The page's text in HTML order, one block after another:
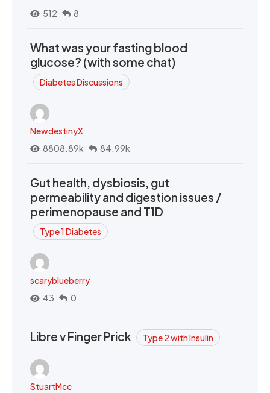
512
8
What was your fasting blood
glucose? (with some chat)
Diabetes Discussions
NewdestinyX
8808.89k
84.99k
Gut health, dysbiosis, gut
permeability and digestion issues /
perimenopause and T1D
Type 1 Diabetes
scaryblueberry
43
0
Libre v Finger Prick Type 2 with Insulin
StuartMcc